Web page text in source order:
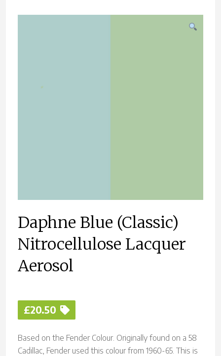
Daphne Blue (Classic)
Nitrocellulose Lacquer
Aerosol
£20.50
Based on the Fender Colour. Originally found on a 58
Cadillac, Fender used this colour from 1960-65. This is